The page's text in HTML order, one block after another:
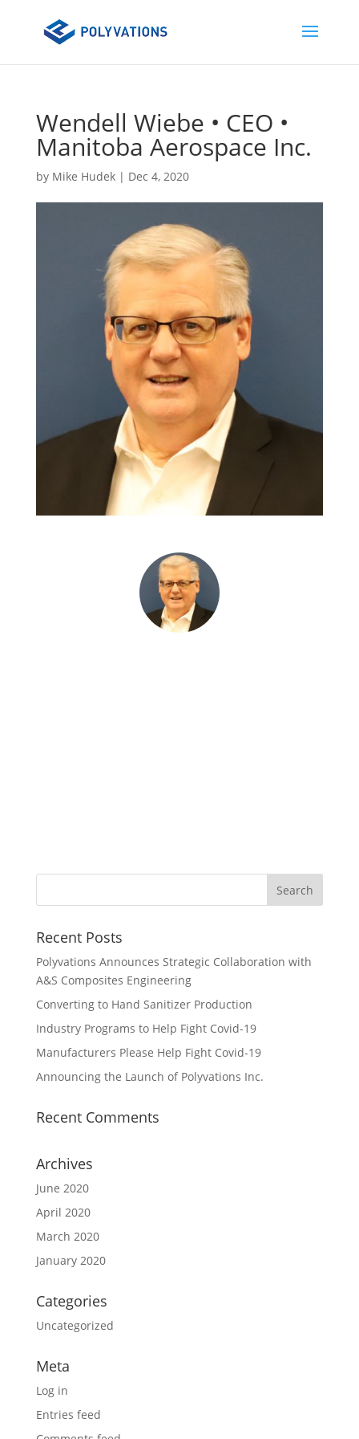
Wendell Wiebe • CEO •
Manitoba Aerospace Inc.
by Mike Hudek| Dec 4, 2020
Recent Posts
Polyvations Announces Strategic Collaboration with
A&S Composites Engineering
Converting to Hand Sanitizer Production
Industry Programs to Help Fight Covid-19
Manufacturers Please Help Fight Covid-19
Announcing the Launch of Polyvations Inc.
Recent Comments
Archives
June 2020
April 2020
March 2020
January 2020
Categories
Uncategorized
Meta
Log in
Entries feed